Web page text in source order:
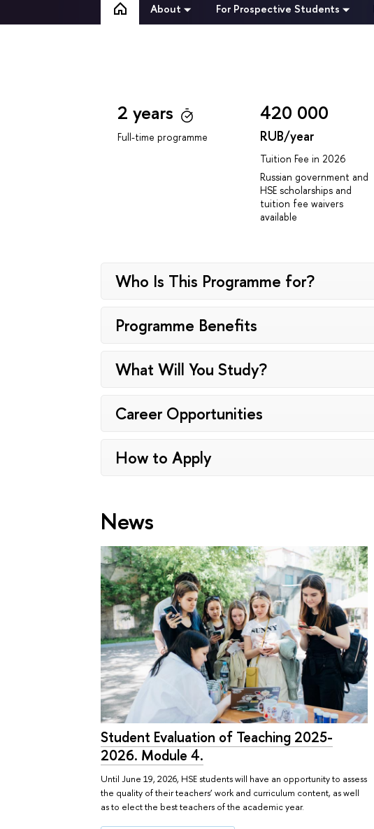
About For Prospective Students
2 years
Full-time programme
420 000
RUB/year
Tuition Fee in 2026
Russian government and
HSE scholarships and
tuition fee waivers
available
Who Is This Programme for?
Programme Benefits
What Will You Study?
Career Opportunities
How to Apply
News
Student Evaluation of Teaching 2025-
2026. Module 4.
Until June 19, 2026, HSE students will have an opportunity to assess
the quality of their teachers’ work and curriculum content, as well
as to elect the best teachers of the academic year.